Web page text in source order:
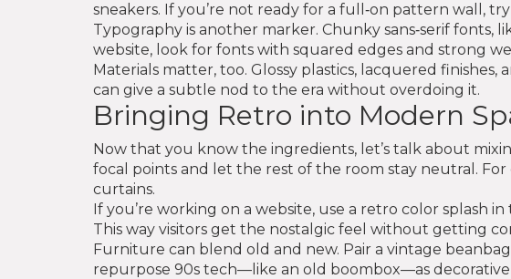
sneakers. If you’re not ready for a full‑on pattern wall,
Typography is another marker. Chunky sans‑serif fonts,
website, look for fonts with squared edges and strong
Materials matter, too. Glossy plastics, lacquered
can give a subtle nod to the era without overdoing it.
Bringing Retro into Modern
Now that you know the ingredients, let’s talk about
focal points and let the rest of the room stay neutral.
curtains.
If you’re working on a website, use a retro color
This way visitors get the nostalgic feel without getting
Furniture can blend old and new. Pair a vintage
repurpose 90s tech—like an old boombox—as decorative